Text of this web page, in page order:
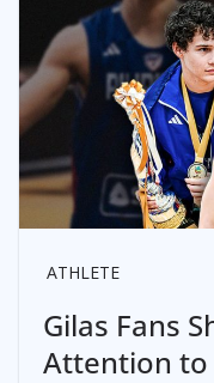
ATHLETE
Gilas Fans
Attention to